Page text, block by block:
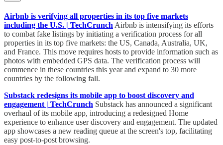
Airbnb is verifying all properties in its top five markets
including the U.S. | TechCrunch Airbnb is intensifying its efforts
to combat fake listings by initiating a verification process for all
properties in its top five markets: the US, Canada, Australia, UK,
and France. This move requires hosts to provide information such as
photos with embedded GPS data. The verification process will
commence in these countries this year and expand to 30 more
countries by the following fall.
Substack redesigns its mobile app to boost discovery and
engagement | TechCrunch Substack has announced a significant
overhaul of its mobile app, introducing a redesigned Home
experience to enhance user discovery and engagement. The updated
app showcases a new reading queue at the screen's top, facilitating
easy post-to-post browsing.